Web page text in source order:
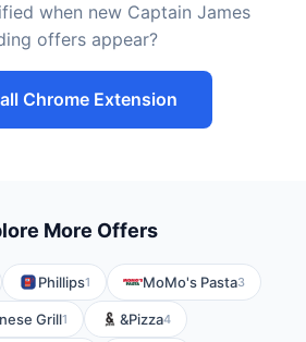
when new Captain James
offers appear?
Chrome Extension
More Offers
Phillips1 MoMo's Pasta3
Grill1 &Pizza4